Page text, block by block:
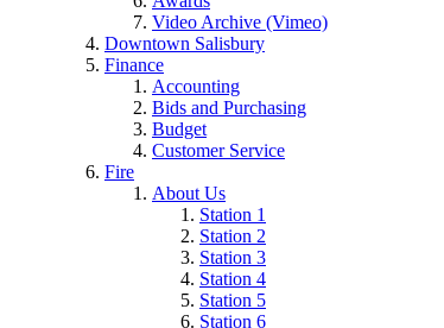
Video Archive (Vimeo)
Downtown Salisbury
Finance
Accounting
Bids and Purchasing
Budget
Customer Service
Fire
About Us
Station 1
Station 2
Station 3
Station 4
Station 5
Station 6